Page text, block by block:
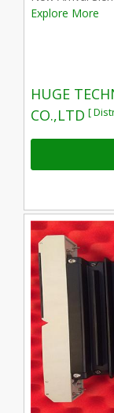
Explore More
HUGE
CO.,LTD [